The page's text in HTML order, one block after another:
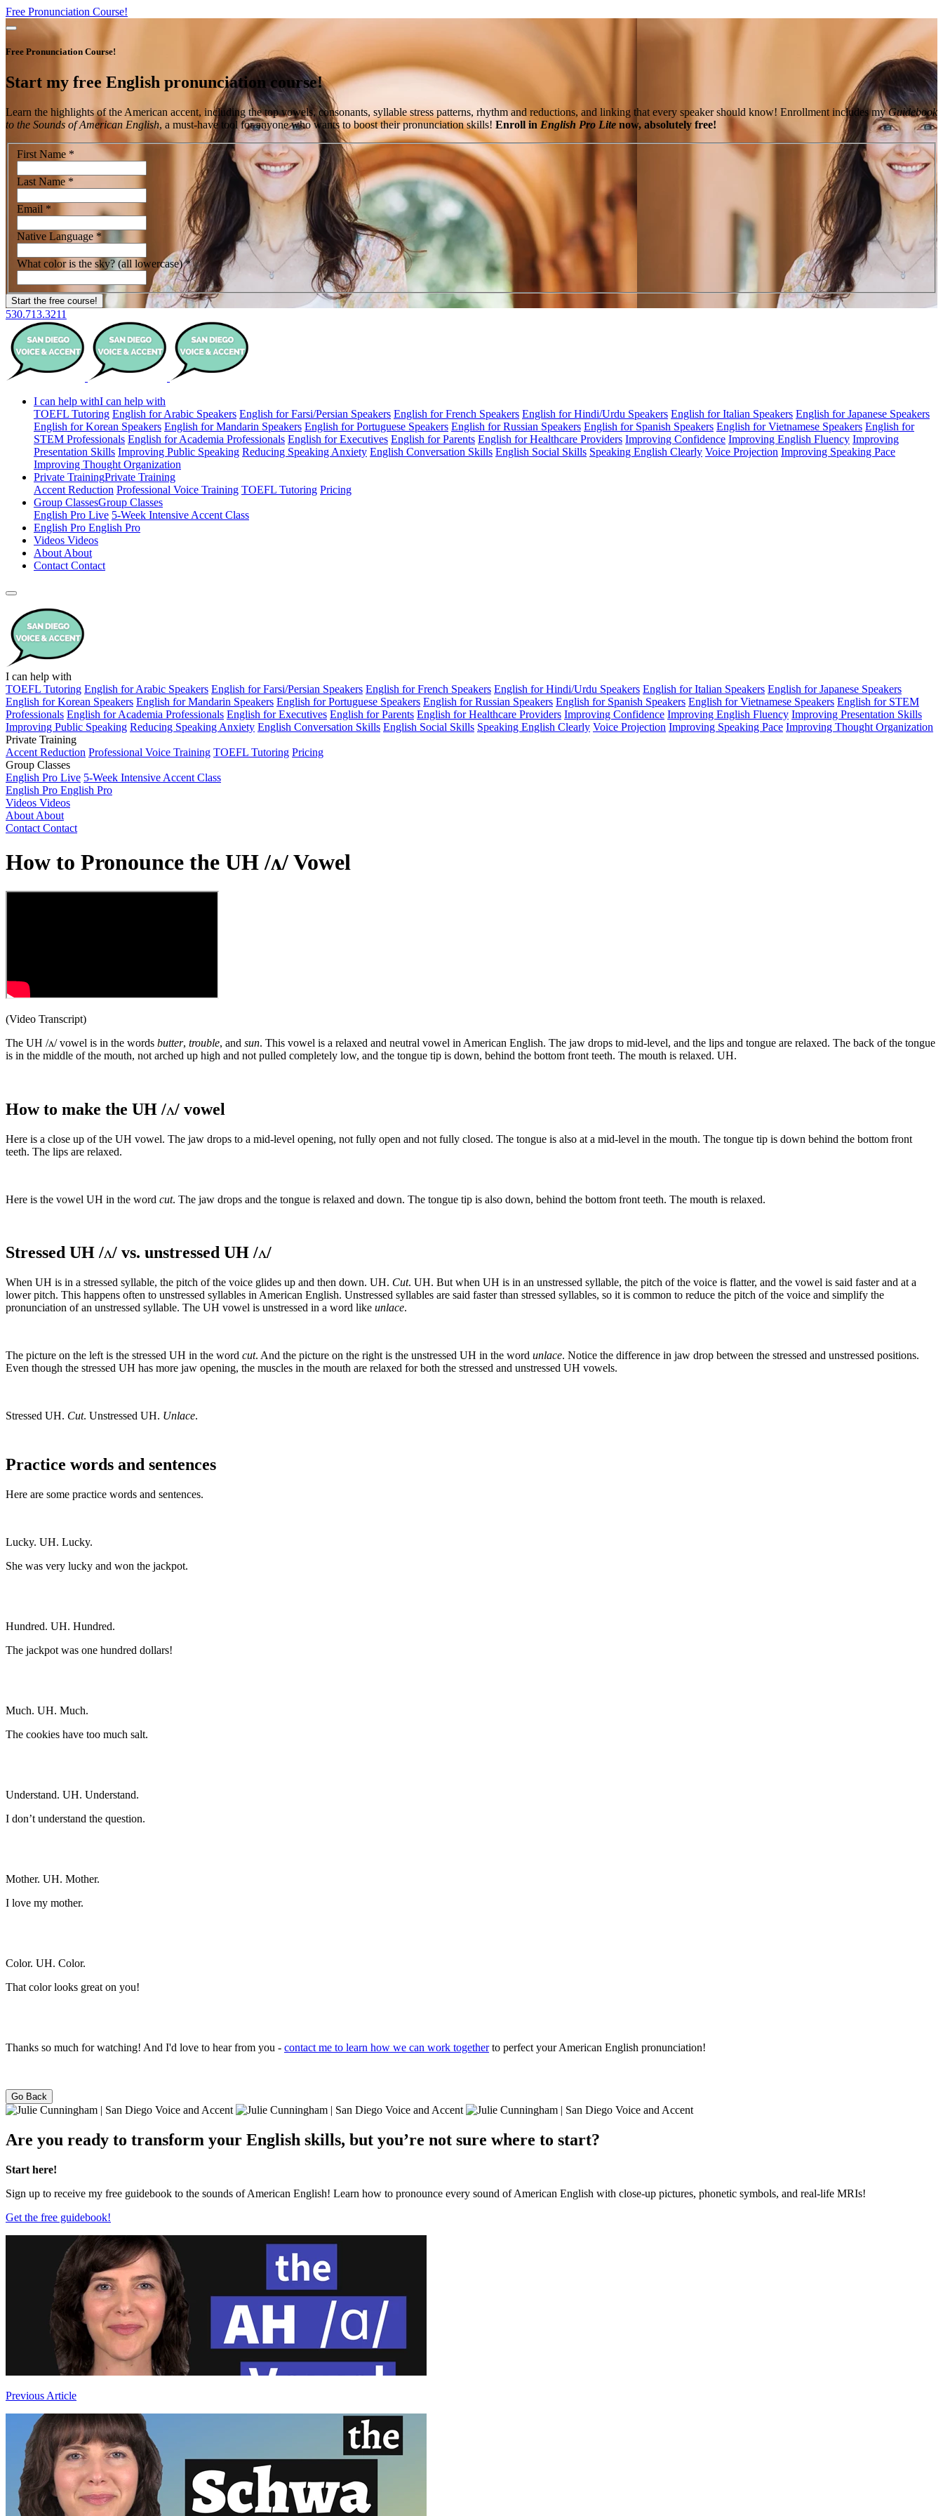
Free Pronunciation Course!
Free Pronunciation Course!
Start my free English pronunciation course!
Learn the highlights of the American accent, including the top vowels, consonants, syllable stress patterns, rhythm and reductions, and linking that every speaker should know! Enrollment includes myGuidebook
to the Sounds of American English, a must-have tool for anyone who wants to boost their pronunciation skills! Enroll in English Pro Lite now, absolutely free!
First Name *
Last Name *
Email *
Native Language *
What color is the sky? (all lowercase)*
530.713.3211
I can help withI can help with
TOEFL Tutoring English for Arabic Speakers English for Farsi/Persian Speakers English for French Speakers English for Hindi/Urdu Speakers English for Italian Speakers English for Japanese Speakers
English for Korean Speakers English for Mandarin Speakers English for Portuguese Speakers English for Russian Speakers English for Spanish Speakers English for Vietnamese Speakers English for
STEM Professionals English for Academia Professionals English for Executives English for Parents English for Healthcare Providers Improving Confidence Improving English Fluency Improving
Presentation Skills Improving Public Speaking Reducing Speaking Anxiety English Conversation Skills English Social Skills Speaking English Clearly Voice Projection Improving Speaking Pace
Improving Thought Organization
Private TrainingPrivate Training
Accent Reduction Professional Voice Training TOEFL Tutoring Pricing
Group ClassesGroup Classes
English Pro Live 5-Week Intensive Accent Class
English Pro English Pro
Videos Videos
About About
Contact Contact
I can help with
TOEFL Tutoring English for Arabic Speakers English for Farsi/Persian Speakers English for French Speakers English for Hindi/Urdu Speakers English for Italian Speakers English for Japanese Speakers
English for Korean Speakers English for Mandarin Speakers English for Portuguese Speakers English for Russian Speakers English for Spanish Speakers English for Vietnamese Speakers English for STEM
Professionals English for Academia Professionals English for Executives English for Parents English for Healthcare Providers Improving Confidence Improving English Fluency Improving Presentation Skills
Improving Public Speaking Reducing Speaking Anxiety English Conversation Skills English Social Skills Speaking English Clearly Voice Projection Improving Speaking Pace Improving Thought Organization
Private Training
Accent Reduction Professional Voice Training TOEFL Tutoring Pricing
Group Classes
English Pro Live 5-Week Intensive Accent Class
English Pro English Pro
Videos Videos
About About
Contact Contact
How to Pronounce the UH /ʌ/ Vowel
(Video Transcript)
The UH /ʌ/ vowel is in the words butter, trouble, and sun. This vowel is a relaxed and neutral vowel in American English. The jaw drops to mid-level, and the lips and tongue are relaxed. The back of the tongue
is in the middle of the mouth, not arched up high and not pulled completely low, and the tongue tip is down, behind the bottom front teeth. The mouth is relaxed. UH.
How to make the UH /ʌ/ vowel
Here is a close up of the UH vowel. The jaw drops to a mid-level opening, not fully open and not fully closed. The tongue is also at a mid-level in the mouth. The tongue tip is down behind the bottom front
teeth. The lips are relaxed.
Here is the vowel UH in the word cut. The jaw drops and the tongue is relaxed and down. The tongue tip is also down, behind the bottom front teeth. The mouth is relaxed.
Stressed UH /ʌ/ vs. unstressed UH /ʌ/
When UH is in a stressed syllable, the pitch of the voice glides up and then down. UH. Cut. UH. But when UH is in an unstressed syllable, the pitch of the voice is flatter, and the vowel is said faster and at a
lower pitch. This happens often to unstressed syllables in American English. Unstressed syllables are said faster than stressed syllables, so it is common to reduce the pitch of the voice and simplify the
pronunciation of an unstressed syllable. The UH vowel is unstressed in a word like unlace.
The picture on the left is the stressed UH in the word cut. And the picture on the right is the unstressed UH in the word unlace. Notice the difference in jaw drop between the stressed and unstressed positions.
Even though the stressed UH has more jaw opening, the muscles in the mouth are relaxed for both the stressed and unstressed UH vowels.
Stressed UH. Cut. Unstressed UH. Unlace.
Practice words and sentences
Here are some practice words and sentences.
Lucky. UH. Lucky.
She was very lucky and won the jackpot.
Hundred. UH. Hundred.
The jackpot was one hundred dollars!
Much. UH. Much.
The cookies have too much salt.
Understand. UH. Understand.
I don’t understand the question.
Mother. UH. Mother.
I love my mother.
Color. UH. Color.
That color looks great on you!
Thanks so much for watching! And I'd love to hear from you - contact me to learn how we can work togetherto perfect your American English pronunciation!
Go Back
Are you ready to transform your English skills, but you’re not sure where to start?
Start here!
Sign up to receive my free guidebook to the sounds of American English! Learn how to pronounce every sound of American English with close-up pictures, phonetic symbols, and real-life MRIs!
Get the free guidebook!
Previous Article